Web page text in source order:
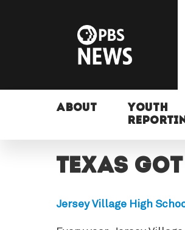
ABOUT
YOUTH
Texas
Jersey Village High